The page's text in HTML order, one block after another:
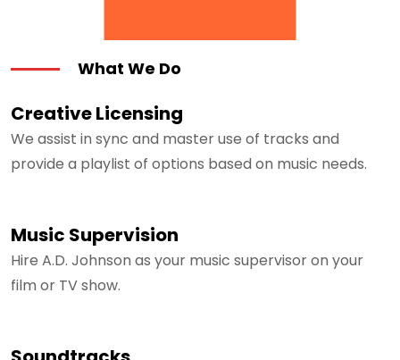
What We Do
Creative Licensing
We assist in sync and master use of tracks and
provide a playlist of options based on music needs.
Music Supervision
Hire A.D. Johnson as your music supervisor on your
film or TV show.